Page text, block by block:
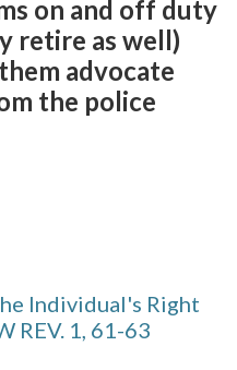
on and off duty
retire as well)
advocate
the police
Individual's Right
REV. 1, 61-63